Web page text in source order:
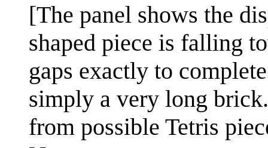
[The panel shows the
shaped piece is falling
gaps exactly to
simply a very long
from possible Tetris